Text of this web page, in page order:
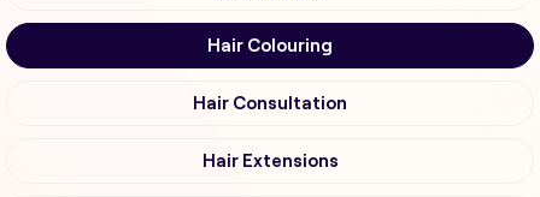
Hair Colouring
Hair Consultation
Hair Extensions